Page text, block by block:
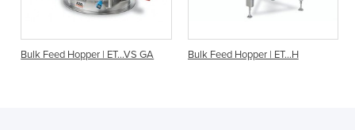
Bulk Feed Hopper | ET...VS GA Bulk Feed Hopper | ET…H